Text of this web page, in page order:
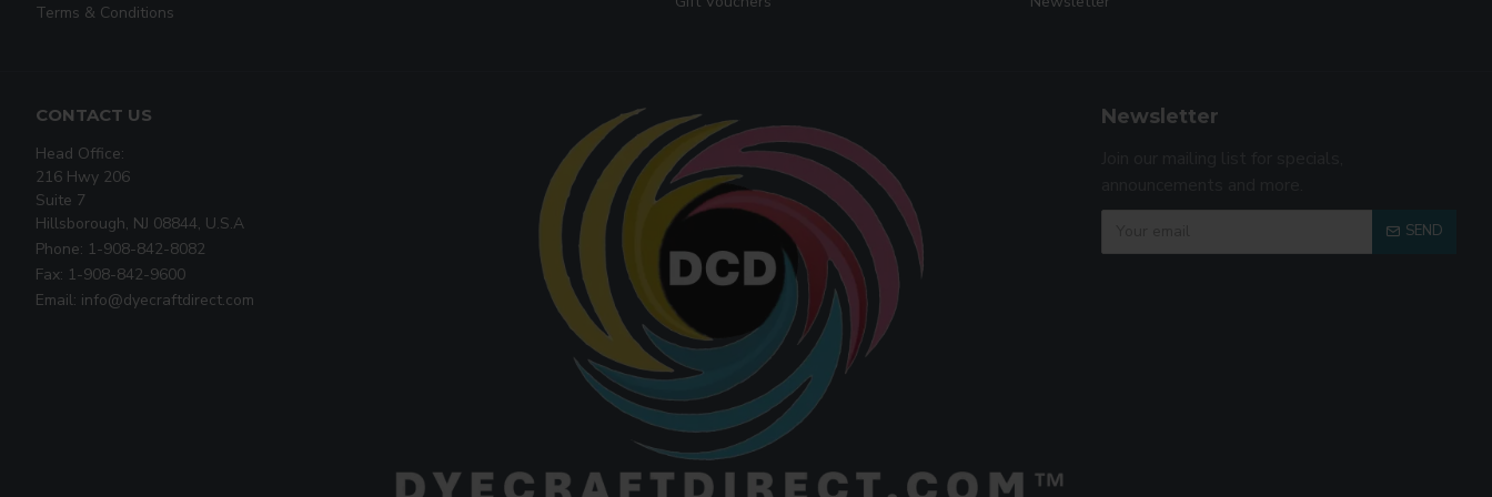
Terms & Conditions
CONTACT US
Head Office:
216 Hwy 206
Suite 7
Hillsborough, NJ 08844, U.S.A
Phone: 1-908-842-8082
Fax: 1-908-842-9600
Email: info@dyecraftdirect.com
Newsletter
SEND